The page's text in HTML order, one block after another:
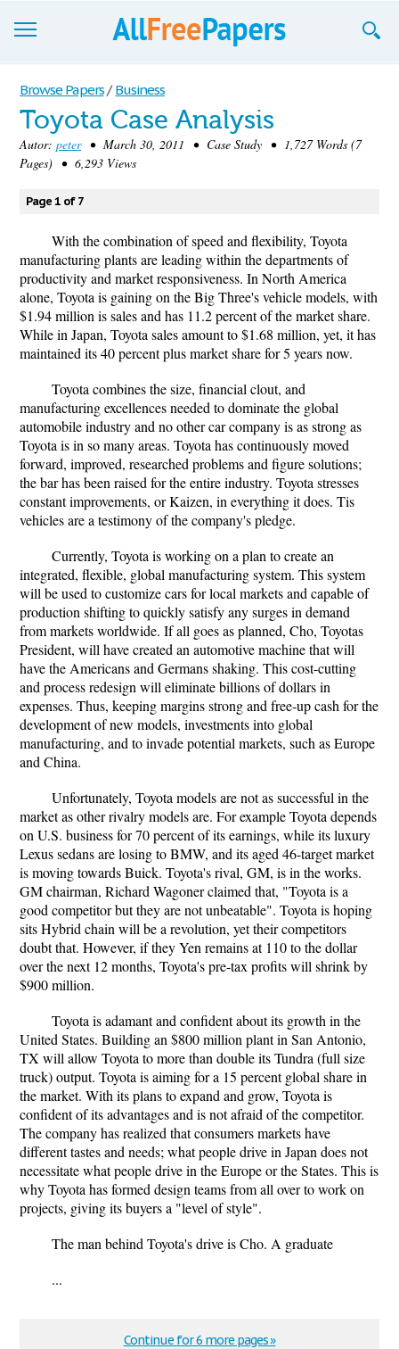
Browse
Join now!
Login
Blog
Support
Browse Papers / Business
Toyota Case Analysis
Autor: peter• March 30, 2011 • Case Study • 1,727 Words (7
Pages) • 6,293 Views
Page 1 of 7
With the combination of speed and flexibility, Toyota
manufacturing plants are leading within the departments of
productivity and market responsiveness. In North America
alone, Toyota is gaining on the Big Three's vehicle models, with
$1.94 million is sales and has 11.2 percent of the market share.
While in Japan, Toyota sales amount to $1.68 million, yet, it has
maintained its 40 percent plus market share for 5 years now.
Toyota combines the size, financial clout, and
manufacturing excellences needed to dominate the global
automobile industry and no other car company is as strong as
Toyota is in so many areas. Toyota has continuously moved
forward, improved, researched problems and figure solutions;
the bar has been raised for the entire industry. Toyota stresses
constant improvements, or Kaizen, in everything it does. Tis
vehicles are a testimony of the company's pledge.
Currently, Toyota is working on a plan to create an
integrated, flexible, global manufacturing system. This system
will be used to customize cars for local markets and capable of
production shifting to quickly satisfy any surges in demand
from markets worldwide. If all goes as planned, Cho, Toyotas
President, will have created an automotive machine that will
have the Americans and Germans shaking. This cost-cutting
and process redesign will eliminate billions of dollars in
expenses. Thus, keeping margins strong and free-up cash for the
development of new models, investments into global
manufacturing, and to invade potential markets, such as Europe
and China.
Unfortunately, Toyota models are not as successful in the
market as other rivalry models are. For example Toyota depends
on U.S. business for 70 percent of its earnings, while its luxury
Lexus sedans are losing to BMW, and its aged 46-target market
is moving towards Buick. Toyota's rival, GM, is in the works.
GM chairman, Richard Wagoner claimed that, "Toyota is a
good competitor but they are not unbeatable". Toyota is hoping
sits Hybrid chain will be a revolution, yet their competitors
doubt that. However, if they Yen remains at 110 to the dollar
over the next 12 months, Toyota's pre-tax profits will shrink by
$900 million.
Toyota is adamant and confident about its growth in the
United States. Building an $800 million plant in San Antonio,
TX will allow Toyota to more than double its Tundra (full size
truck) output. Toyota is aiming for a 15 percent global share in
the market. With its plans to expand and grow, Toyota is
confident of its advantages and is not afraid of the competitor.
The company has realized that consumers markets have
different tastes and needs; what people drive in Japan does not
necessitate what people drive in the Europe or the States. This is
why Toyota has formed design teams from all over to work on
projects, giving its buyers a "level of style".
The man behind Toyota's drive is Cho. A graduate
...
Continue for 6 more pages »